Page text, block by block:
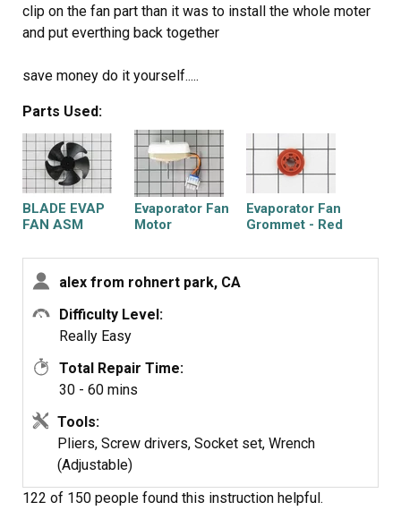
clip on the fan part than it was to install the whole moter
and put everthing back together
save money do it yourself.....
Parts Used:
BLADE EVAP
FAN ASM
Evaporator Fan
Motor
Evaporator Fan
Grommet - Red
alex from rohnert park, CA
Difficulty Level:
Really Easy
Total Repair Time:
30 - 60 mins
Tools:
Pliers, Screw drivers, Socket set, Wrench
(Adjustable)
122 of 150 people found this instruction helpful.